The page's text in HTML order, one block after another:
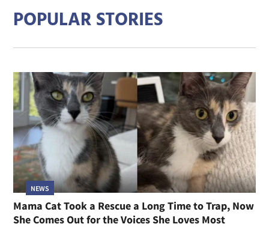
POPULAR STORIES
NEWS
Mama Cat Took a Rescue a Long Time to Trap, Now
She Comes Out for the Voices She Loves Most